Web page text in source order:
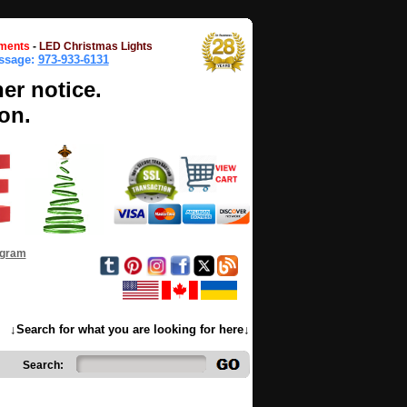
- LED Christmas Lights
973-933-6131
notice.
↓Search for what you are looking for here↓
Search: